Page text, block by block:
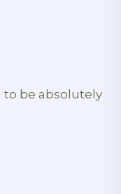
to be absolutely